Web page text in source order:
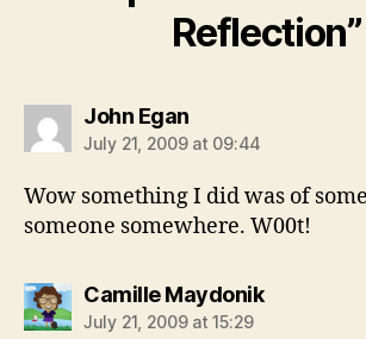
Reflection”
John Egansays:
July 21, 2009 at 09:44
Wow something I did was of
someone somewhere. W00t!
Camille Maydoniksays:
July 21, 2009 at 15:29